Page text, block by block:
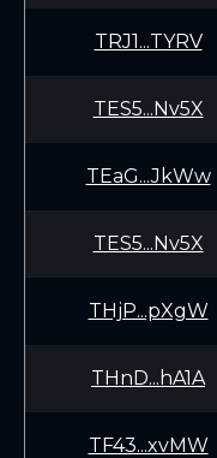
TRJ1...TYRV
TES5...Nv5X
TEaG...JkWw
TES5...Nv5X
THjP...pXgW
THnD...hA1A
TF43...xvMW